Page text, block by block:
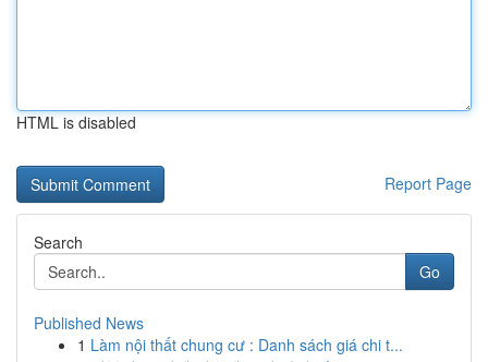
HTML is disabled
Report Page
Search
Go
Published News
1 Làm nội thất chung cư : Danh sách giá chi t...